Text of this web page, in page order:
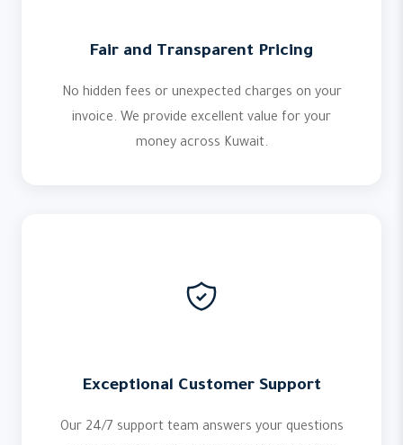
Fair and Transparent Pricing
No hidden fees or unexpected charges on your
invoice. We provide excellent value for your
money across Kuwait.
Exceptional Customer Support
Our 24/7 support team answers your questions